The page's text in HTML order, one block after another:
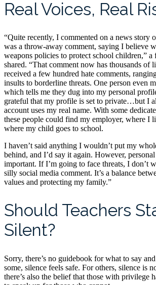
Real Voices, Real
“Quite recently, I commented on a news story
was a throw-away comment, saying I believe
weapons policies to protect school children,”
shared. “That comment now has thousands of
received a few hundred hate comments,
insults to borderline threats. One person even
which tells me they dug into my personal
grateful that my profile is set to private…but I
account uses my real name. With some
these people could find my employer, where I
where my child goes to school.
I haven’t said anything I wouldn’t put my
behind, and I’d say it again. However,
important. If I’m going to face threats, I don’t
silly social media comment. It’s a balance
values and protecting my family.”
Should Teachers
Silent?
Sorry, there’s no guidebook for what to say
some, silence feels safe. For others, silence is
there’s also the belief that those with privilege